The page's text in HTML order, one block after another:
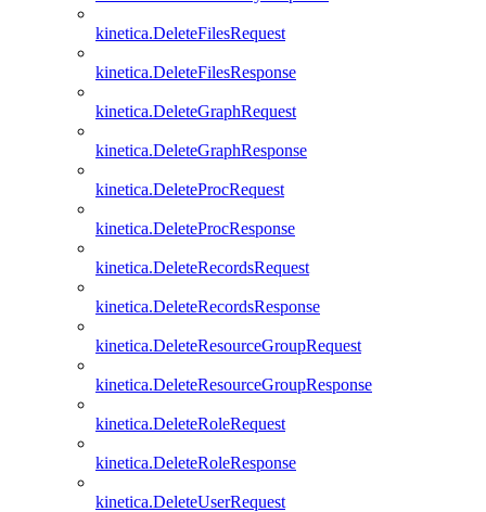
kinetica.DeleteFilesRequest
kinetica.DeleteFilesResponse
kinetica.DeleteGraphRequest
kinetica.DeleteGraphResponse
kinetica.DeleteProcRequest
kinetica.DeleteProcResponse
kinetica.DeleteRecordsRequest
kinetica.DeleteRecordsResponse
kinetica.DeleteResourceGroupRequest
kinetica.DeleteResourceGroupResponse
kinetica.DeleteRoleRequest
kinetica.DeleteRoleResponse
kinetica.DeleteUserRequest